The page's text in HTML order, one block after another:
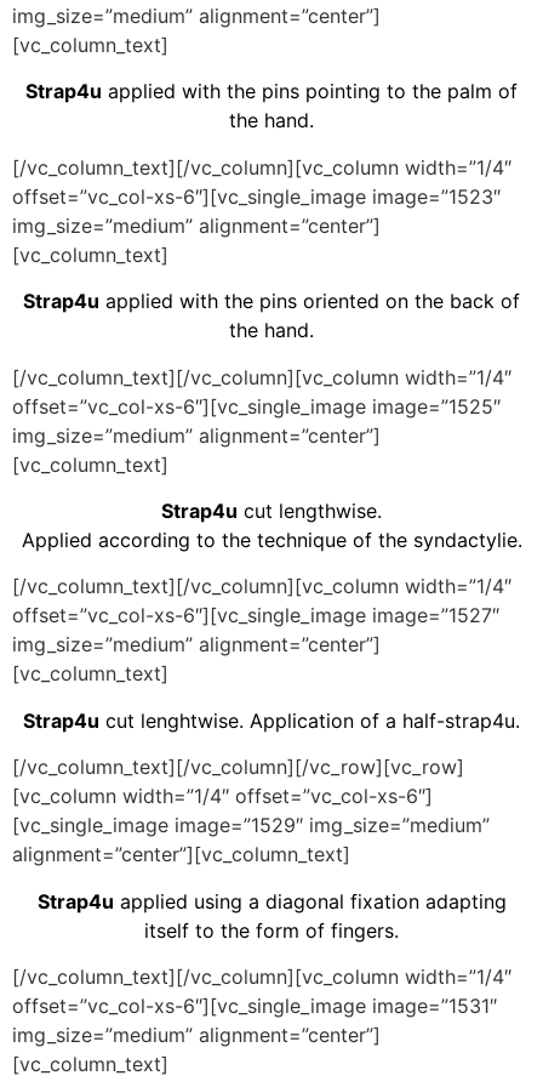
img_size=”medium” alignment=”center”]
[vc_column_text]
Strap4u applied with the pins pointing to the palm of
the hand.
[/vc_column_text][/vc_column][vc_column width=”1/4″
offset=”vc_col-xs-6″][vc_single_image image=”1523″
img_size=”medium” alignment=”center”]
[vc_column_text]
Strap4u applied with the pins oriented on the back of
the hand.
[/vc_column_text][/vc_column][vc_column width=”1/4″
offset=”vc_col-xs-6″][vc_single_image image=”1525″
img_size=”medium” alignment=”center”]
[vc_column_text]
Strap4u cut lengthwise.
Applied according to the technique of the syndactylie.
[/vc_column_text][/vc_column][vc_column width=”1/4″
offset=”vc_col-xs-6″][vc_single_image image=”1527″
img_size=”medium” alignment=”center”]
[vc_column_text]
Strap4u cut lenghtwise. Application of a half-strap4u.
[/vc_column_text][/vc_column][/vc_row][vc_row]
[vc_column width=”1/4″ offset=”vc_col-xs-6″]
[vc_single_image image=”1529″ img_size=”medium”
alignment=”center”][vc_column_text]
Strap4u applied using a diagonal fixation adapting
itself to the form of fingers.
[/vc_column_text][/vc_column][vc_column width=”1/4″
offset=”vc_col-xs-6″][vc_single_image image=”1531″
img_size=”medium” alignment=”center”]
[vc_column_text]